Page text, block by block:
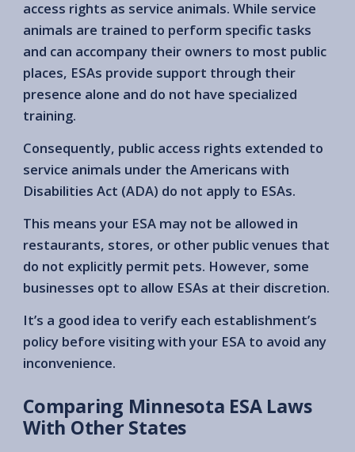
access rights as service animals. While service
animals are trained to perform specific tasks
and can accompany their owners to most public
places, ESAs provide support through their
presence alone and do not have specialized
training.
Consequently, public access rights extended to
service animals under the Americans with
Disabilities Act (ADA) do not apply to ESAs.
This means your ESA may not be allowed in
restaurants, stores, or other public venues that
do not explicitly permit pets. However, some
businesses opt to allow ESAs at their discretion.
It’s a good idea to verify each establishment’s
policy before visiting with your ESA to avoid any
inconvenience.
Comparing Minnesota ESA Laws
With Other States